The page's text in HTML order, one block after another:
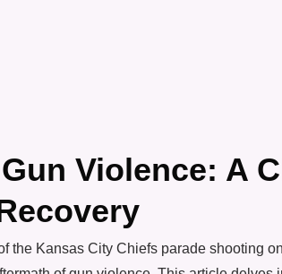
Violence: A
the Kansas City Chiefs parade shooting